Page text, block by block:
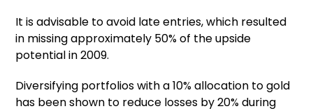
It is advisable to avoid late entries, which resulted
in missing approximately 50% of the upside
potential in 2009.
Diversifying portfolios with a 10% allocation to gold
has been shown to reduce losses by 20% during